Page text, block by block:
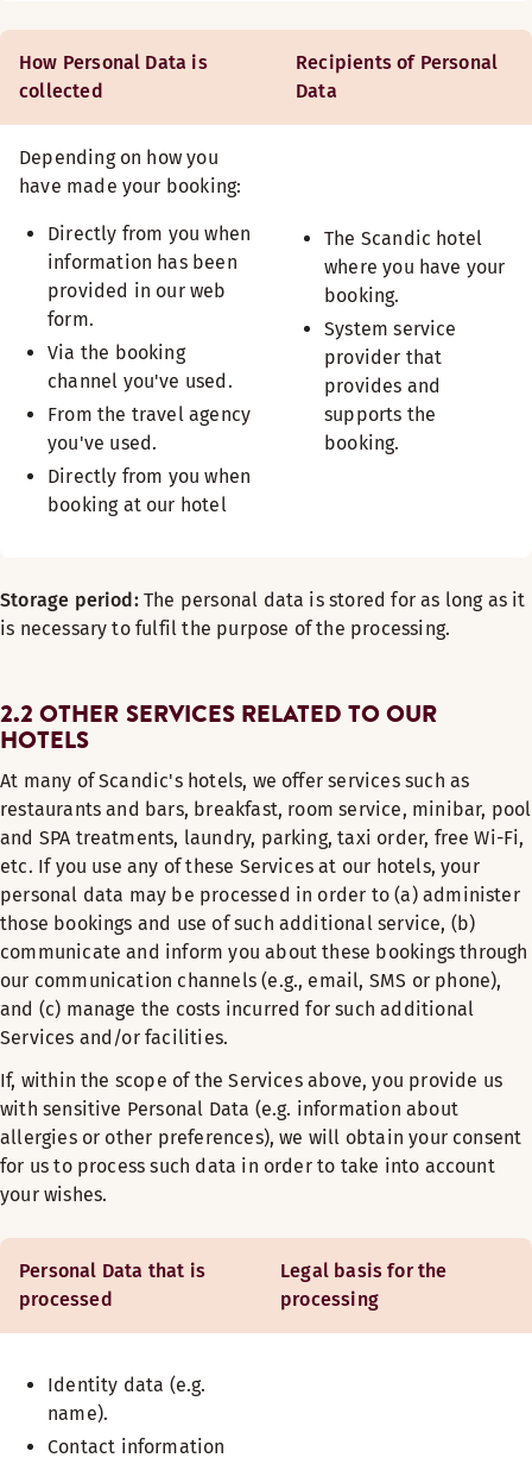
How Personal Data is
collected
Recipients of Personal
Data
Depending on how you
have made your booking:
Directly from you when
information has been
provided in our web
form.
Via the booking
channel you've used.
From the travel agency
you've used.
Directly from you when
booking at our hotel
The Scandic hotel
where you have your
booking.
System service
provider that
provides and
supports the
booking.
Storage period:The personal data is stored for as long as it
is necessary to fulfil the purpose of the processing.
2.2 OTHER SERVICES RELATED TO OUR
HOTELS
At many of Scandic's hotels, we offer services such as
restaurants and bars, breakfast, room service, minibar, pool
and SPA treatments, laundry, parking, taxi order, free Wi-Fi,
etc. If you use any of these Services at our hotels, your
personal data may be processed in order to (a) administer
those bookings and use of such additional service, (b)
communicate and inform you about these bookings through
our communication channels (e.g., email, SMS or phone),
and (c) manage the costs incurred for such additional
Services and/or facilities.
If, within the scope of the Services above, you provide us
with sensitive Personal Data (e.g. information about
allergies or other preferences), we will obtain your consent
for us to process such data in order to take into account
your wishes.
Personal Data that is
processed
Legal basis for the
processing
Identity data (e.g.
name).
Contact information